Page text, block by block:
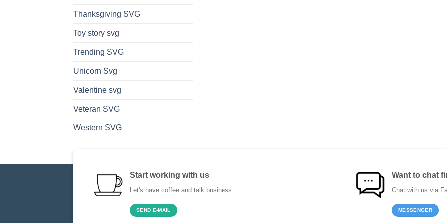
Thanksgiving SVG
Toy story svg
Trending SVG
Unicorn Svg
Valentine svg
Veteran SVG
Western SVG
Start working with us
Let's have coffee and talk business.
SEND E-MAIL
Want to chat
Chat with us via
MESSENGER